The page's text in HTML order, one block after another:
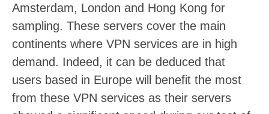
Amsterdam, London and Hong Kong for
sampling. These servers cover the main
continents where VPN services are in high
demand. Indeed, it can be deduced that
users based in Europe will benefit the most
from these VPN services as their servers